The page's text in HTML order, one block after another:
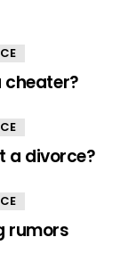
cheater?
a divorce?
rumors